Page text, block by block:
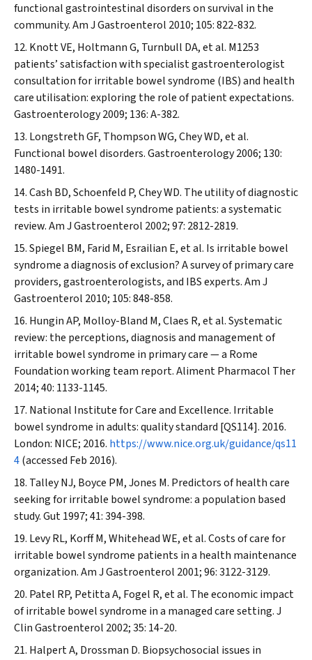
functional gastrointestinal disorders on survival in the
community.Am J Gastroenterol 2010; 105: 822-832.
Knott VE, Holtmann G, Turnbull DA, et al. M1253
patients’ satisfaction with specialist gastroenterologist
consultation for irritable bowel syndrome (IBS) and health
care utilisation: exploring the role of patient expectations.
Gastroenterology2009; 136: A-382.
Longstreth GF, Thompson WG, Chey WD, et al.
Functional bowel disorders.Gastroenterology2006; 130:
1480-1491.
Cash BD, Schoenfeld P, Chey WD. The utility of diagnostic
tests in irritable bowel syndrome patients: a systematic
review.Am J Gastroenterol 2002; 97: 2812-2819.
Spiegel BM, Farid M, Esrailian E, et al. Is irritable bowel
syndrome a diagnosis of exclusion? A survey of primary care
providers, gastroenterologists, and IBS experts.Am J
Gastroenterol 2010; 105: 848-858.
Hungin AP, Molloy-Bland M, Claes R, et al. Systematic
review: the perceptions, diagnosis and management of
irritable bowel syndrome in primary care — a Rome
Foundation working team report.Aliment Pharmacol Ther
2014; 40: 1133-1145.
National Institute for Care and Excellence. Irritable
bowel syndrome in adults: quality standard [QS114]. 2016.
London: NICE; 2016. https://www.nice.org.uk/guidance/qs11
4(accessed Feb 2016).
Talley NJ, Boyce PM, Jones M. Predictors of health care
seeking for irritable bowel syndrome: a population based
study.Gut1997; 41: 394-398.
Levy RL, Korff M, Whitehead WE, et al. Costs of care for
irritable bowel syndrome patients in a health maintenance
organization.Am J Gastroenterol 2001; 96: 3122-3129.
Patel RP, Petitta A, Fogel R, et al. The economic impact
of irritable bowel syndrome in a managed care setting.J
Clin Gastroenterol 2002; 35: 14-20.
Halpert A, Drossman D. Biopsychosocial issues in